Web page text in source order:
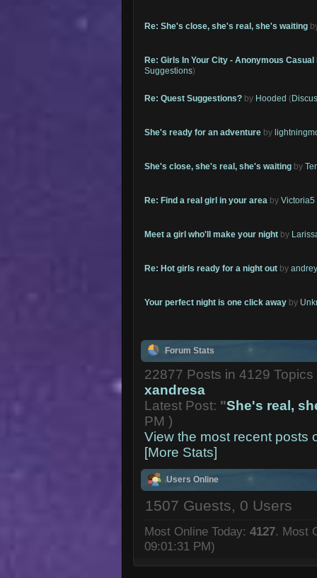
Re: She's close, she's real, she's waiting
Re: Girls In Your City - Anonymous Casual
Suggestions)
Re: Quest Suggestions? by Hooded (
She's ready for an adventure by
She's close, she's real, she's waiting by
Re: Find a real girl in your area byVictoria5
Meet a girl who'll make your night by
Re: Hot girls ready for a night out by
Your perfect night is one click away by
Forum Stats
22877 Posts in 4129
xandresa
Latest Post: "She's real,
PM )
View the most recent posts
[More Stats]
Users Online
1507 Guests, 0 Users
Most Online Today: 4127. Most
09:01:31 PM)